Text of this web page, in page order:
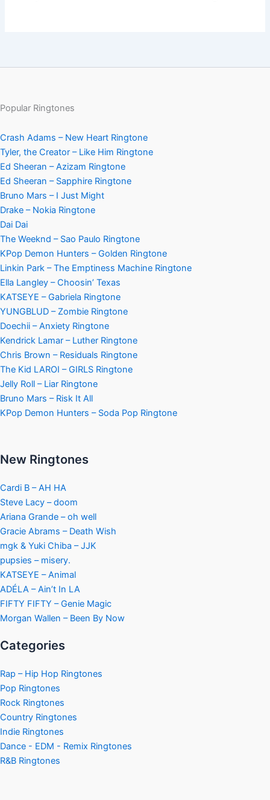
Popular Ringtones
Crash Adams – New Heart Ringtone
Tyler, the Creator – Like Him Ringtone
Ed Sheeran – Azizam Ringtone
Ed Sheeran – Sapphire Ringtone
Bruno Mars – I Just Might
Drake – Nokia Ringtone
Dai Dai
The Weeknd – Sao Paulo Ringtone
KPop Demon Hunters – Golden Ringtone
Linkin Park – The Emptiness Machine Ringtone
Ella Langley – Choosin’ Texas
KATSEYE – Gabriela Ringtone
YUNGBLUD – Zombie Ringtone
Doechii – Anxiety Ringtone
Kendrick Lamar – Luther Ringtone
Chris Brown – Residuals Ringtone
The Kid LAROI – GIRLS Ringtone
Jelly Roll – Liar Ringtone
Bruno Mars – Risk It All
KPop Demon Hunters – Soda Pop Ringtone
New Ringtones
Cardi B – AH HA
Steve Lacy – doom
Ariana Grande – oh well
Gracie Abrams – Death Wish
mgk & Yuki Chiba – JJK
pupsies – misery.
KATSEYE – Animal
ADÉLA – Ain’t In LA
FIFTY FIFTY – Genie Magic
Morgan Wallen – Been By Now
Categories
Rap – Hip Hop Ringtones
Pop Ringtones
Rock Ringtones
Country Ringtones
Indie Ringtones
Dance - EDM - Remix Ringtones
R&B Ringtones